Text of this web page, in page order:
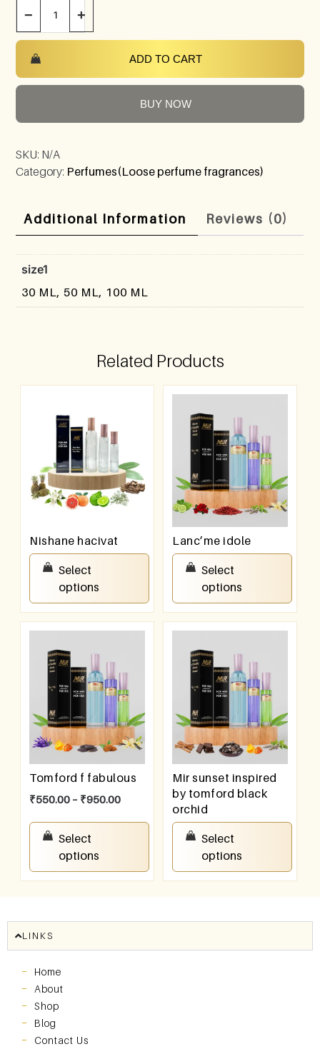
− +
ADD TO CART
BUY NOW
SKU: N/A
Category: Perfumes(Loose perfume fragrances)
Additional Information Reviews (0)
size1
30 ML, 50 ML, 100 ML
Related Products
Nishane hacivat
550.00
Select
options
Lanc’me idole
550.00
Select
options
Tomford f fabulous
₹550.00 – ₹950.00
Select
options
Mir sunset inspired
by tomford black
orchid
550.00
Select
options
LINKS
Home
About
Shop
Blog
Contact Us